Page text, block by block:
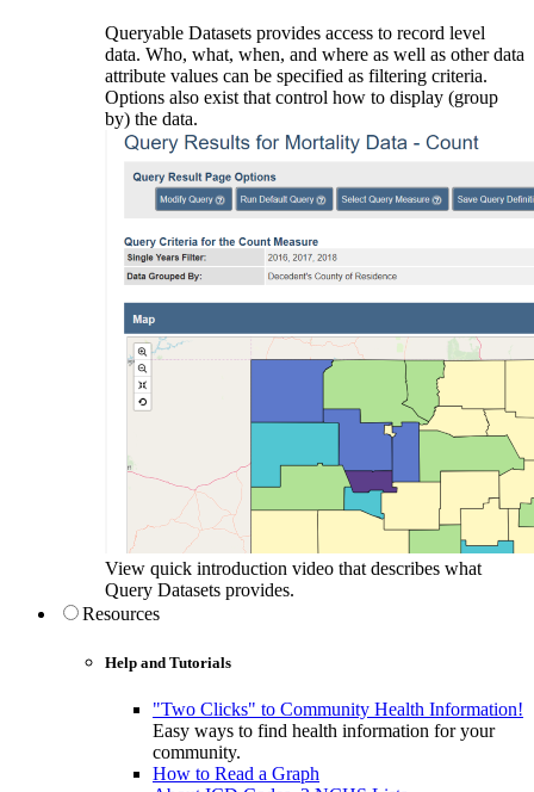
Queryable Datasets provides access to record level
data. Who, what, when, and where as well as other data
attribute values can be specified as filtering criteria.
Options also exist that control how to display (group
by) the data.
View quick introduction video that describes what
Query Datasets provides.
Resources
Help and Tutorials
"Two Clicks" to Community Health Information!
Easy ways to find health information for your
community.
How to Read a Graph